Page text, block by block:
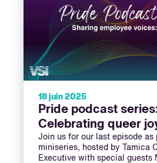
18 juin 2025
Pride podcast
Celebrating queer
Join us for our last episode as
miniseries, hosted by Tamica
Executive with special guests